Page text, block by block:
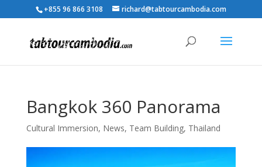
+855 96 866 3108 richard@tabtourcambodia.com
Bangkok 360 Panorama
Cultural Immersion, News, Team Building, Thailand